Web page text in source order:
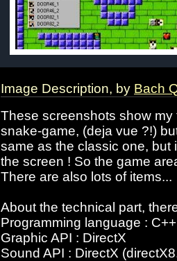
Image Description, by Bach
These screenshots show
snake-game, (deja vue ?!)
same as the classic one, but
the screen ! So the game
There are also lots of items...
About the technical part,
Programming language : C++
Graphic API : DirectX
Sound API : DirectX